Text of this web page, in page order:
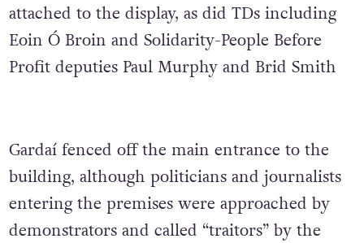
attached to the display, as did TDs including
Eoin Ó Broin and Solidarity-People Before
Profit deputies Paul Murphy and Brid Smith
Gardaí fenced off the main entrance to the
building, although politicians and journalists
entering the premises were approached by
demonstrators and called “traitors” by the